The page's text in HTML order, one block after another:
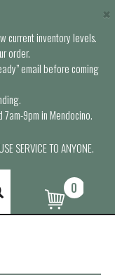
current inventory levels.
order.
email before coming
9pm in Mendocino.
SERVICE TO ANYONE.
×
0